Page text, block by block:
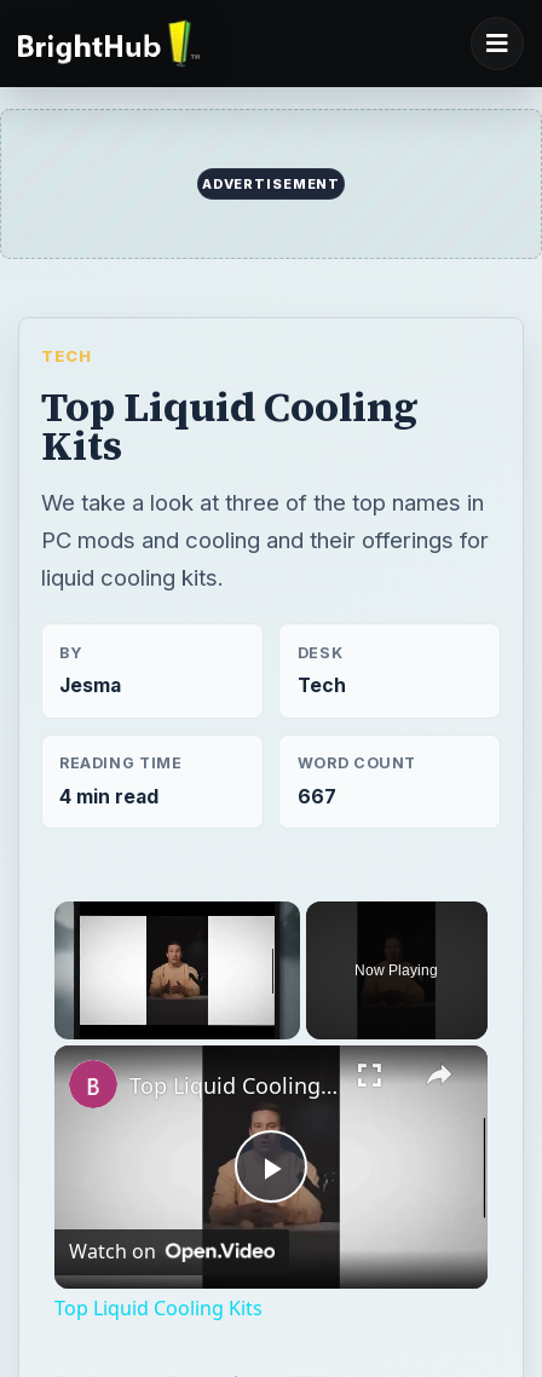
ADVERTISEMENT
TECH
Top Liquid Cooling
Kits
We take a look at three of the top names in
PC mods and cooling and their offerings for
liquid cooling kits.
BY
Jesma
DESK
Tech
READING TIME
4 min read
WORD COUNT
667
Now Playing
Play
Video
Top Liquid Cooling Kits
Watch on
Top Liquid Cooling Kits